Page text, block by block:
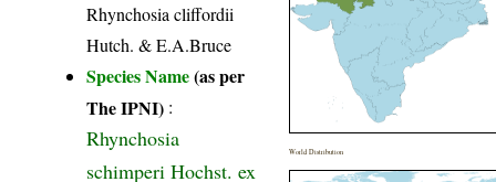
Rhynchosia cliffordii
Hutch. & E.A.Bruce
Species Name(as per
The IPNI) :
Rhynchosia
schimperi Hochst. ex
World Distribution